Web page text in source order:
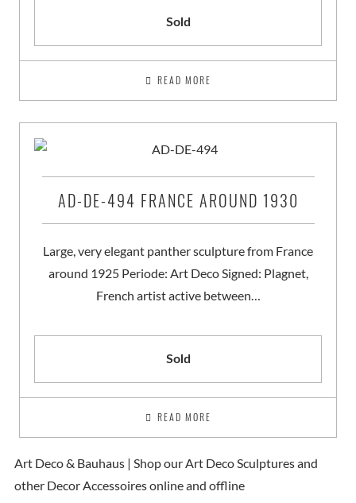
Sold
READ MORE
AD-DE-494 FRANCE AROUND 1930
Large, very elegant panther sculpture from France
around 1925 Periode: Art Deco Signed: Plagnet,
French artist active between…
Sold
READ MORE
Art Deco & Bauhaus | Shop our Art Deco Sculptures and
other Decor Accessoires online and offline